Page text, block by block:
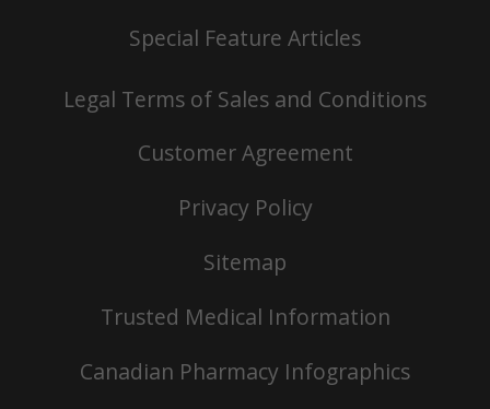
Special Feature Articles
Legal Terms of Sales and Conditions
Customer Agreement
Privacy Policy
Sitemap
Trusted Medical Information
Canadian Pharmacy Infographics